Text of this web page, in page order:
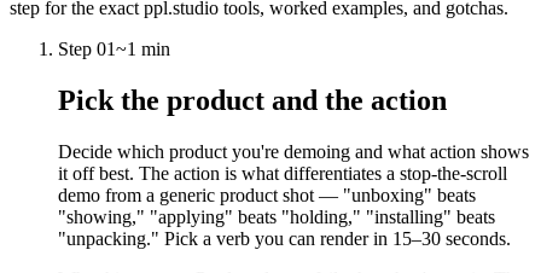
step for the exact ppl.studio tools, worked examples, and gotchas.
Step 01~1 min
Pick the product and the action
Decide which product you're demoing and what action shows
it off best. The action is what differentiates a stop-the-scroll
demo from a generic product shot — "unboxing" beats
"showing," "applying" beats "holding," "installing" beats
"unpacking." Pick a verb you can render in 15–30 seconds.